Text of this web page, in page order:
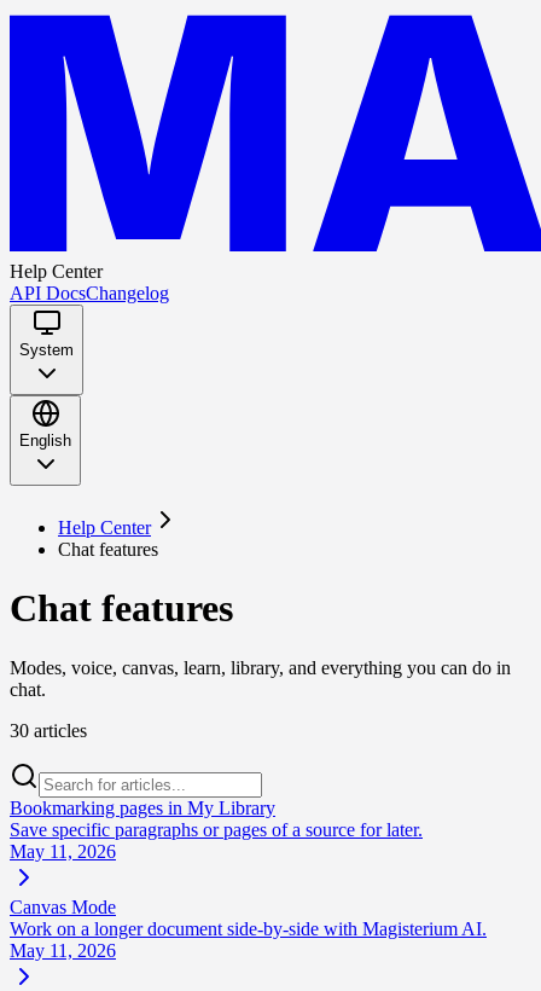
Help Center
API DocsChangelog
System
English
Help Center
Chat features
Chat features
Modes, voice, canvas, learn, library, and everything you can do in
chat.
30 articles
Bookmarking pages in My Library
Save specific paragraphs or pages of a source for later.
May 11, 2026
Canvas Mode
Work on a longer document side-by-side with Magisterium AI.
May 11, 2026